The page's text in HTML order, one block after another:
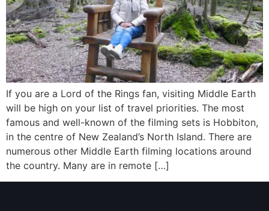
If you are a Lord of the Rings fan, visiting Middle Earth
will be high on your list of travel priorities. The most
famous and well-known of the filming sets is Hobbiton,
in the centre of New Zealand’s North Island. There are
numerous other Middle Earth filming locations around
the country. Many are in remote […]